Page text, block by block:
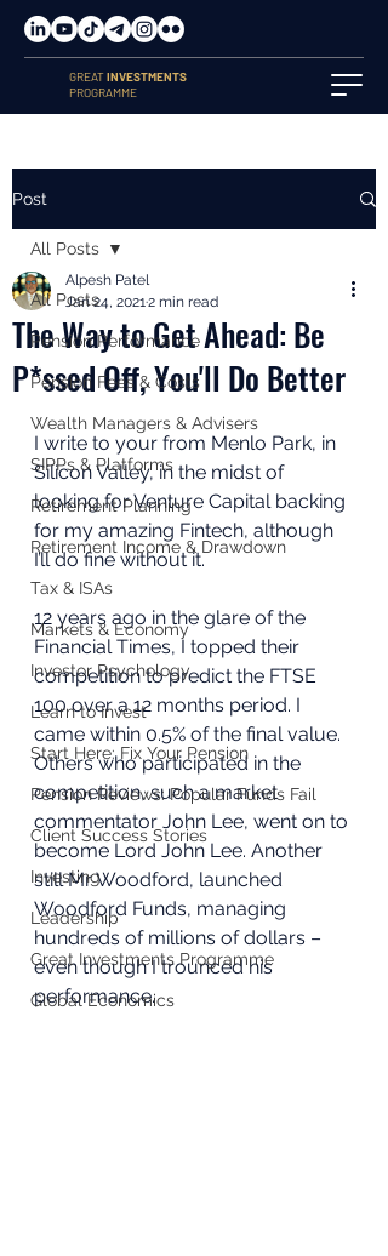
GREATINVESTMENTS
PROGRAMME
Post
All Posts
Pension Performance
Pension Fees & Costs
Wealth Managers & Advisers
SIPPs & Platforms
Retirement Planning
Retirement Income & Drawdown
Tax & ISAs
Markets & Economy
Investor Psychology
Learn to Invest
Start Here: Fix Your Pension
Pension Reviews: Popular Funds Fail
Client Success Stories
Investing
Leadership
Great Investments Programme
Global Economics
All Posts
The Way to Get Ahead: Be
P*ssed Off, You'll Do Better
Alpesh Patel
Jan 24, 20212 min read
I write to your from Menlo Park, in
Silicon Valley, in the midst of
looking for Venture Capital backing
for my amazing Fintech, although
I’ll do fine without it.
12 years ago in the glare of the
Financial Times, I topped their
competition to predict the FTSE
100 over a 12 months period. I
came within 0.5% of the final value.
Others who participated in the
competition, such a market
commentator John Lee, went on to
become Lord John Lee. Another
still Mr Woodford, launched
Woodford Funds, managing
hundreds of millions of dollars –
even though I trounced his
performance.